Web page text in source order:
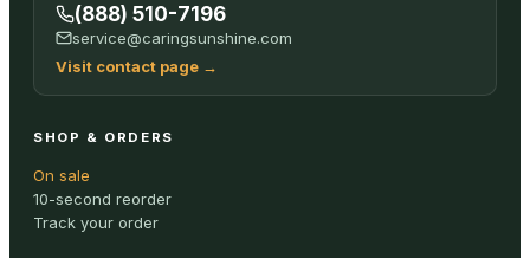
(888) 510-7196
service@caringsunshine.com
Visit contact page →
SHOP & ORDERS
On sale
10-second reorder
Track your order